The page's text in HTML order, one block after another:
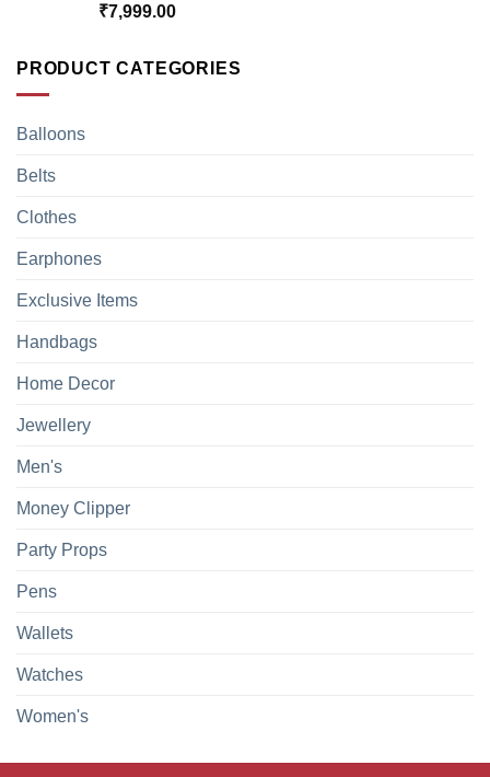
₹7,999.00
PRODUCT CATEGORIES
Balloons
Belts
Clothes
Earphones
Exclusive Items
Handbags
Home Decor
Jewellery
Men's
Money Clipper
Party Props
Pens
Wallets
Watches
Women's